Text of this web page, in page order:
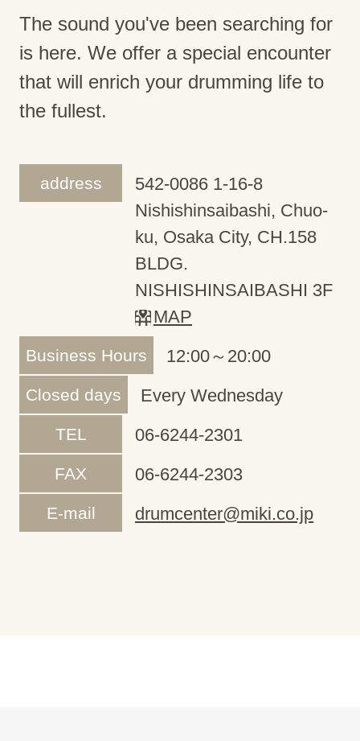
The sound you've been searching for
is here. We offer a special encounter
that will enrich your drumming life to
the fullest.
address
542-0086 1-16-8
Nishishinsaibashi, Chuo-
ku, Osaka City, CH.158
BLDG.
NISHISHINSAIBASHI 3F
MAP
Business Hours 12:00～20:00
Closed days Every Wednesday
TEL 06-6244-2301
FAX 06-6244-2303
E-mail drumcenter@miki.co.jp